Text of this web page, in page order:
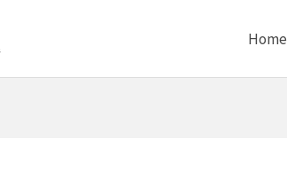
Home